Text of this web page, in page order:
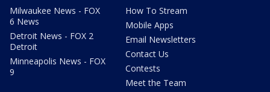
Milwaukee News - FOX
6 News
Detroit News - FOX 2
Detroit
Minneapolis News - FOX
9
How To Stream
Mobile Apps
Email Newsletters
Contact Us
Contests
Meet the Team